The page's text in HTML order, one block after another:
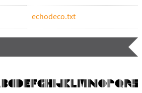
echodeco.txt